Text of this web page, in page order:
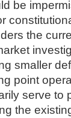
be
the
smaller
point
serve to
the